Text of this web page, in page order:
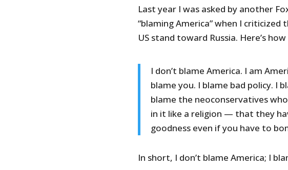
Last year I was asked by another
“blaming America” when I
US stand toward Russia. Here’s
I don’t blame America. I am
blame you. I blame bad policy. I
blame the neoconservatives
in it like a religion — that they
goodness even if you have to
In short, I don’t blame America; I